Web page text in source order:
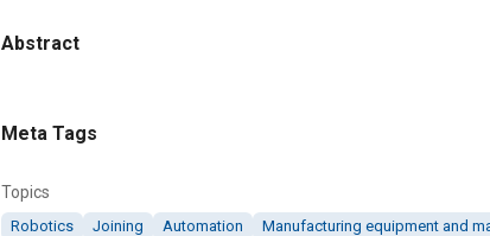
Abstract
Meta Tags
Topics
Robotics Joining Automation Manufacturing equipment and